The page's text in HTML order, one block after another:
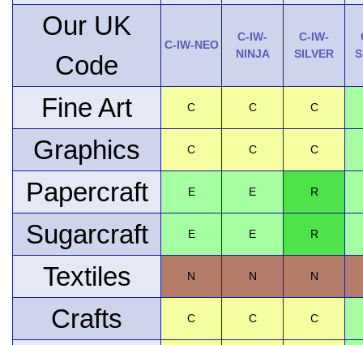
Our UK
Code
C-IW-NEO
C-IW-
NINJA
C-IW-
SILVER
Fine Art C C C
Graphics C C C
Papercraft E E R
Sugarcraft E E R
Textiles N N N
Crafts C C C